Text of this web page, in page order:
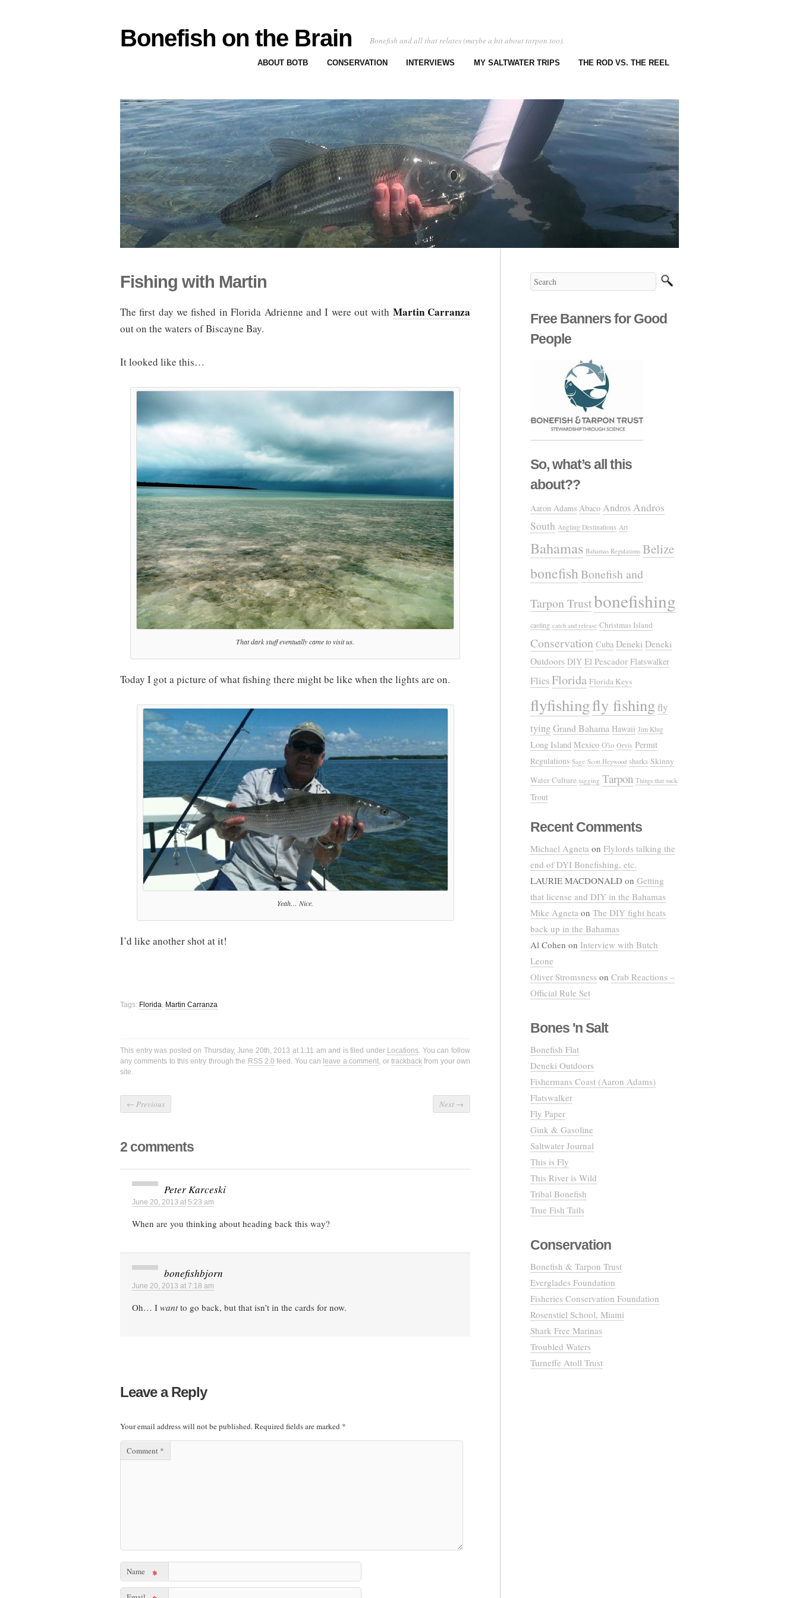
Bonefish on the Brain Bonefish and all that relates (maybe a bit about tarpon too).
ABOUT BOTB CONSERVATION INTERVIEWS MY SALTWATER TRIPS THE ROD VS. THE REEL
Fishing with Martin
The first day we fished in Florida Adrienne and I were out with Martin Carranza
out on the waters of Biscayne Bay.
It looked like this…
That dark stuff eventually came to visit us.
Today I got a picture of what fishing there might be like when the lights are on.
Yeah… Nice.
I’d like another shot at it!
Tags: Florida, Martin Carranza
This entry was posted on Thursday, June 20th, 2013 at 1:11 am and is filed under Locations. You can follow
any comments to this entry through the RSS 2.0 feed. You can leave a comment, or trackbackfrom your own
site.
← Previous Next →
2 comments
Peter Karceski
June 20, 2013 at 5:23 am
When are you thinking about heading back this way?
bonefishbjorn
June 20, 2013 at 7:18 am
Oh… I wantto go back, but that isn’t in the cards for now.
Leave a Reply
Your email address will not be published.Required fields are marked *
Comment *
Name *
Free Banners for Good
People
So, what’s all this
about??
Aaron Adams Abaco AndrosAndros
South Angling Destinations Art
Bahamas Bahamas Regulations Belize
bonefishBonefish and
Tarpon Trustbonefishing
casting catch and release Christmas Island
Conservation Cuba Deneki Deneki
Outdoors DIY El Pescador Flatswalker
FliesFlorida Florida Keys
flyfishingfly fishing fly
tyingGrand Bahama Hawaii Jim Klug
Long Island Mexico O'io Orvis Permit
Regulations Sage Scott Heywood sharks Skinny
Water Culture tagging Tarpon Things that suck
Trout
Recent Comments
Michael Agneta on Flylords talking the
end of DYI Bonefishing, etc.
LAURIE MACDONALD on Getting
that license and DIY in the Bahamas
Mike Agneta on The DIY fight heats
back up in the Bahamas
Al Cohen on Interview with Butch
Leone
Oliver Stromsness on Crab Reactions –
Official Rule Set
Bones 'n Salt
Bonefish Flat
Deneki Outdoors
Fishermans Coast (Aaron Adams)
Flatswalker
Fly Paper
Gink & Gasoline
Saltwater Journal
This is Fly
This River is Wild
Tribal Bonefish
True Fish Tails
Conservation
Bonefish & Tarpon Trust
Everglades Foundation
Fisheries Conservation Foundation
Rosenstiel School, Miami
Shark Free Marinas
Troubled Waters
Turneffe Atoll Trust